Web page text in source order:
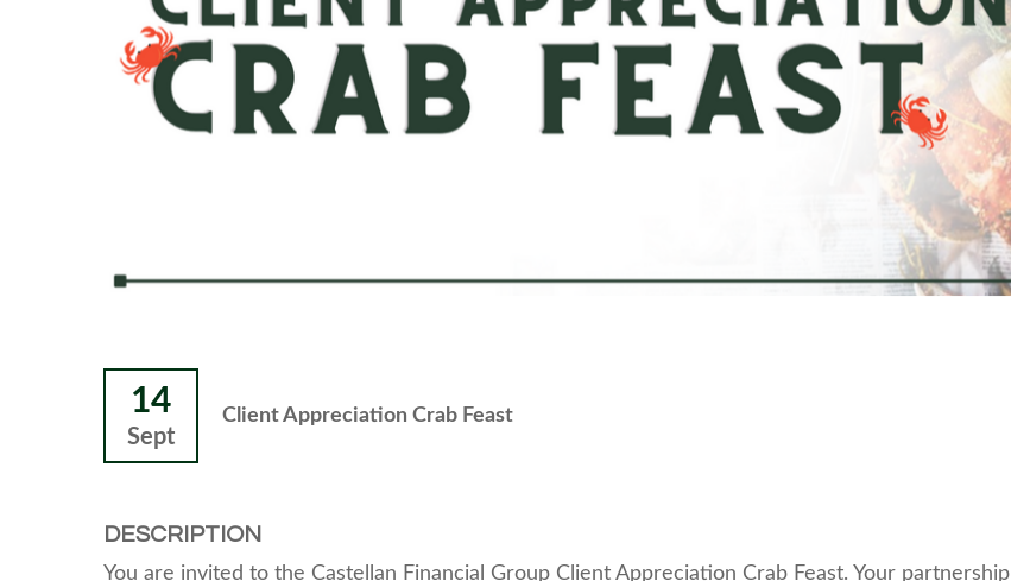
14
Sept
Client Appreciation Crab Feast
DESCRIPTION
You are invited to the Castellan Financial Group Client Appreciation Crab Feast. Your partnership